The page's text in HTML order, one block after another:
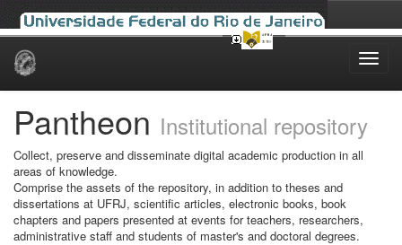
Skip
Pantheon Institutional repository
Collect, preserve and disseminate digital academic production in all
areas of knowledge.
Comprise the assets of the repository, in addition to theses and
dissertations at UFRJ, scientific articles, electronic books, book
chapters and papers presented at events for teachers, researchers,
administrative staff and students of master's and doctoral degrees.